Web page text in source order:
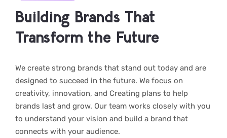
Building Brands That
Transform the Future
We create strong brands that stand out today and are
designed to succeed in the future. We focus on
creativity, innovation, and Creating plans to help
brands last and grow. Our team works closely with you
to understand your vision and build a brand that
connects with your audience.